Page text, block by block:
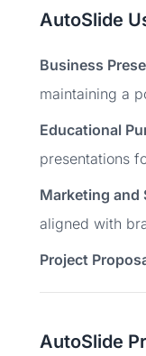
AutoSlide
Business
maintaining a
Educational
presentations
Marketing and
aligned with
Project
AutoSlide